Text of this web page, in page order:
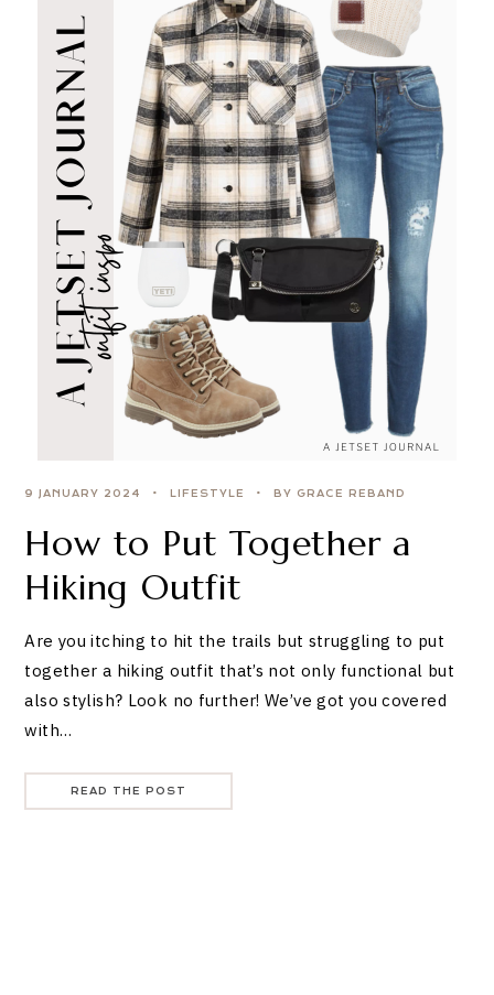
9 JANUARY 2024 LIFESTYLE BY GRACE REBAND
How to Put Together a
Hiking Outfit
Are you itching to hit the trails but struggling to put
together a hiking outfit that’s not only functional but
also stylish? Look no further! We’ve got you covered
with…
READ THE POST